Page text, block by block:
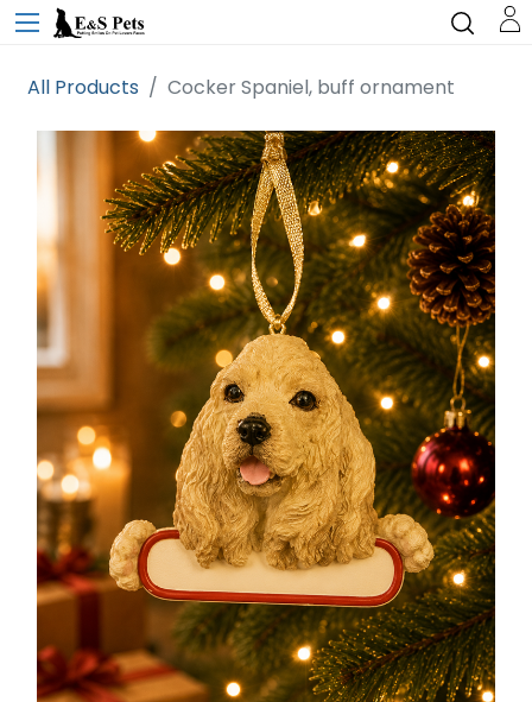
All Products Cocker Spaniel, buff ornament